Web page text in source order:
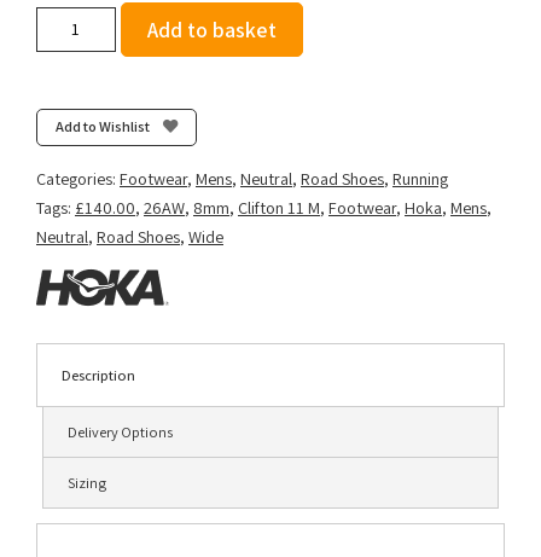
(Wide
2E)
-
quantity
Add to basket
Add to Wishlist
Categories: Footwear, Mens, Neutral, Road Shoes, Running
Tags: £140.00, 26AW, 8mm, Clifton 11 M, Footwear, Hoka, Mens,
Neutral, Road Shoes, Wide
Description
Delivery Options
Sizing